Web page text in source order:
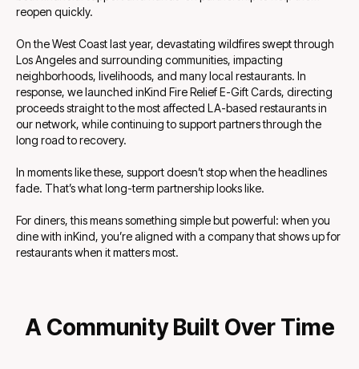
reopen quickly.
On the West Coast last year, devastating wildfires swept through
Los Angeles and surrounding communities, impacting
neighborhoods, livelihoods, and many local restaurants. In
response, we launched inKind Fire Relief E-Gift Cards, directing
proceeds straight to the most affected LA-based restaurants in
our network, while continuing to support partners through the
long road to recovery.
In moments like these, support doesn’t stop when the headlines
fade. That’s what long-term partnership looks like.
For diners, this means something simple but powerful: when you
dine with inKind, you’re aligned with a company that shows up for
restaurants when it matters most.
A Community Built Over Time